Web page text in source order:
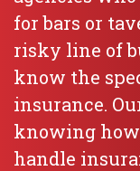
for bars or
risky line of
know the
insurance.
knowing how
handle